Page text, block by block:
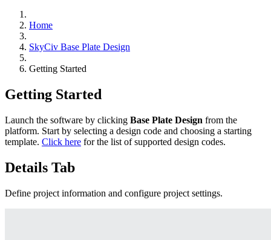
Home
SkyCiv Base Plate Design
Getting Started
Getting Started
Launch the software by clicking Base Plate Design from the
platform. Start by selecting a design code and choosing a starting
template. Click here for the list of supported design codes.
Details Tab
Define project information and configure project settings.